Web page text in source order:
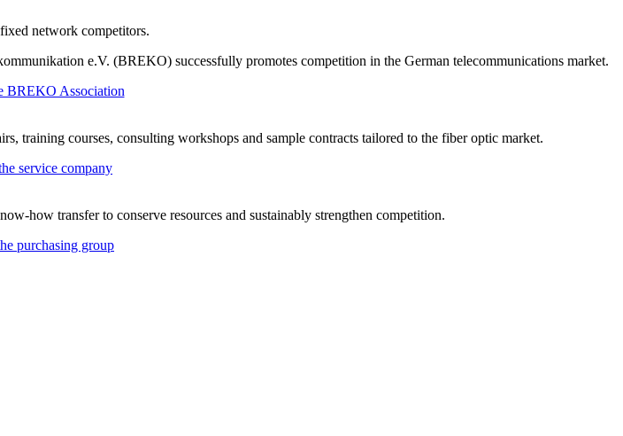
network competitors.
e.V. (BREKO) successfully promotes competition in the German telecommunications market.
BREKO Association
training courses, consulting workshops and sample contracts tailored to the fiber optic market.
service company
how transfer to conserve resources and sustainably strengthen competition.
purchasing group